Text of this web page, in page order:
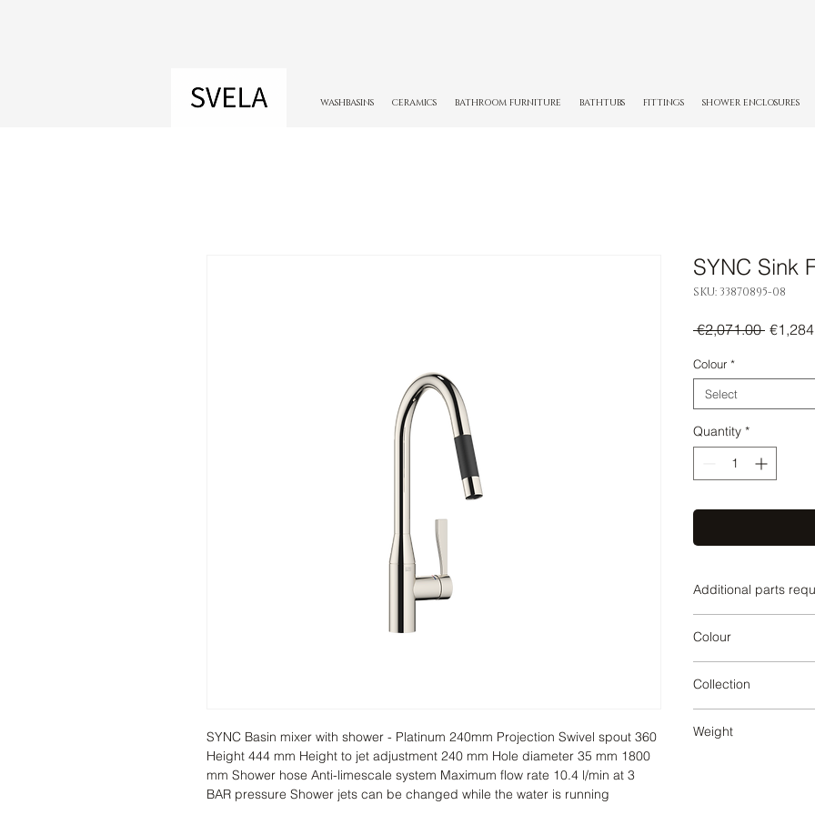
WASHBASINS CERAMICS BATHROOM FURNITURE BATHTUBS FITTINGS SHOWER ENCLOSURES
SYNC Basin mixer with shower - Platinum 240mm Projection Swivel spout 360
Height 444 mm Height to jet adjustment 240 mm Hole diameter 35 mm 1800
mm Shower hose Anti-limescale system Maximum flow rate 10.4 l/min at 3
BAR pressure Shower jets can be changed while the water is running
SYNC Sink
SKU: 33870895-08
€2,071.00 Regular
Colour *
Select
Quantity *
Additional parts
Colour
Collection
Weight